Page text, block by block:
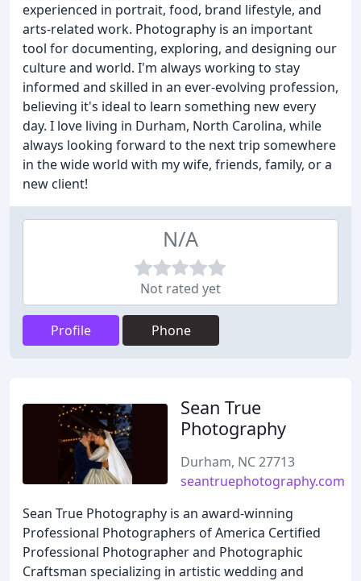
experienced in portrait, food, brand lifestyle, and
arts-related work. Photography is an important
tool for documenting, exploring, and designing our
culture and world. I'm always working to stay
informed and skilled in an ever-evolving profession,
believing it's ideal to learn something new every
day. I love living in Durham, North Carolina, while
always looking forward to the next trip somewhere
in the wide world with my wife, friends, family, or a
new client!
N/A
Not rated yet
Profile Phone
Sean True
Photography
Durham, NC 27713
seantruephotography.com
Sean True Photography is an award-winning
Professional Photographers of America Certified
Professional Photographer and Photographic
Craftsman specializing in artistic wedding and